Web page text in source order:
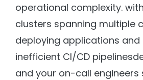
operational complexity.
clusters spanning multiple
deploying applications
inefficient CI/CD
and your on-call engineers